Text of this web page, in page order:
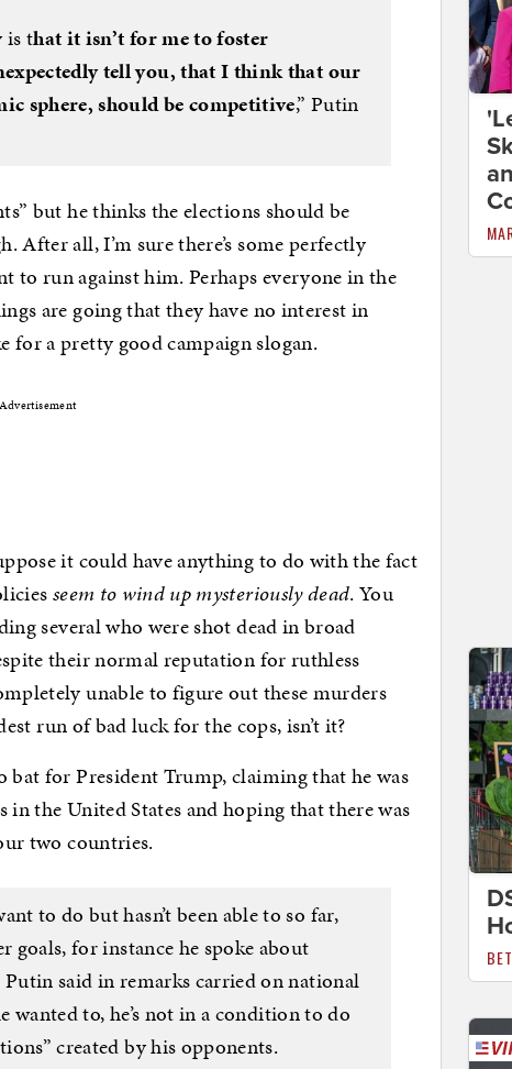
is that it isn’t for me to foster
tell you, that I think that our
sphere, should be competitive,” Putin
but he thinks the elections should be
After all, I’m sure there’s some perfectly
to run against him. Perhaps everyone in the
are going that they have no interest in
for a pretty good campaign slogan.
it could have anything to do with the fact
seem to wind up mysteriously dead. You
several who were shot dead in broad
their normal reputation for ruthless
unable to figure out these murders
run of bad luck for the cops, isn’t it?
for President Trump, claiming that he was
the United States and hoping that there was
two countries.
to do but hasn’t been able to so far,
for instance he spoke about
said in remarks carried on national
wanted to, he’s not in a condition to do
created by his opponents.